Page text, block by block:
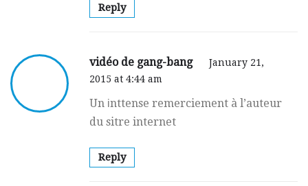
Reply
vidéo de gang-bang
January 21,
2015 at 4:44 am
Un іnttense remerciement à l’auteur
du sitre internet
Reply